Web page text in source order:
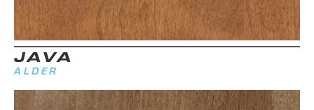
JAVA
ALDER